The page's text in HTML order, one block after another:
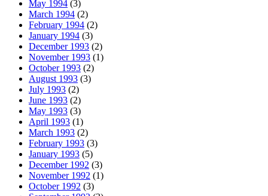
May 1994 (3)
March 1994 (2)
February 1994 (2)
January 1994 (3)
December 1993 (2)
November 1993 (1)
October 1993 (2)
August 1993 (3)
July 1993 (2)
June 1993 (2)
May 1993 (3)
April 1993 (1)
March 1993 (2)
February 1993 (3)
January 1993 (5)
December 1992 (3)
November 1992 (1)
October 1992 (3)